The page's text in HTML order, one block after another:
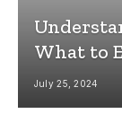
What to
July 25, 2024